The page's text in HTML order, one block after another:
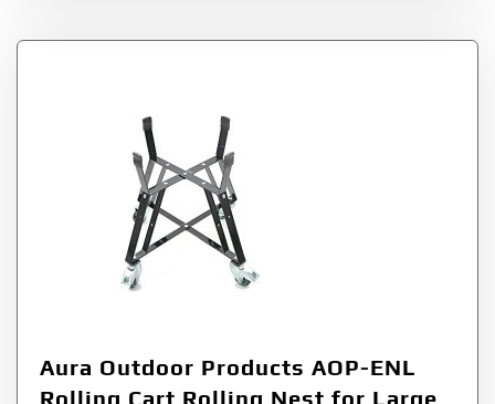
Aura Outdoor Products AOP-ENL
Rolling Cart Rolling Nest for Large